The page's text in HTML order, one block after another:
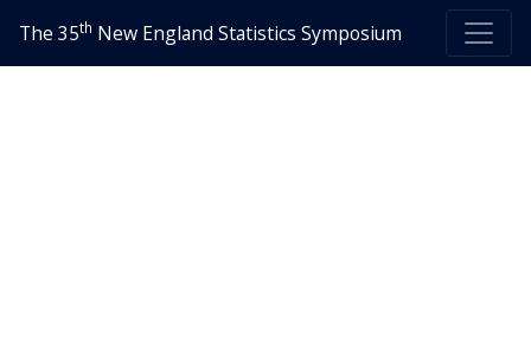
The 35th New England Statistics Symposium